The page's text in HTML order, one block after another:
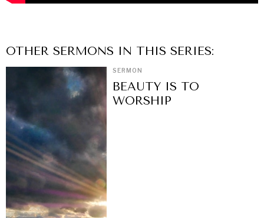
OTHER SERMONS IN THIS SERIES:
SERMON
BEAUTY IS TO
WORSHIP